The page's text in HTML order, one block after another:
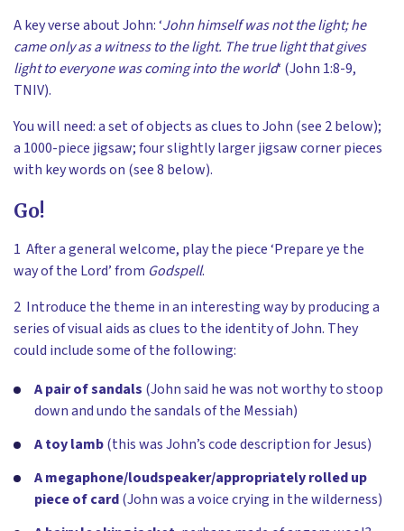
A key verse about John: ‘John himself was not the light; he
came only as a witness to the light. The true light that gives
light to everyone was coming into the world‘ (John 1:8-9,
TNIV).
You will need: a set of objects as clues to John (see 2 below);
a 1000-piece jigsaw; four slightly larger jigsaw corner pieces
with key words on (see 8 below).
Go!
1 After a general welcome, play the piece ‘Prepare ye the
way of the Lord’ from Godspell.
2 Introduce the theme in an interesting way by producing a
series of visual aids as clues to the identity of John. They
could include some of the following:
A pair of sandals (John said he was not worthy to stoop
down and undo the sandals of the Messiah)
A toy lamb(this was John’s code description for Jesus)
A megaphone/loudspeaker/appropriately rolled up
piece of card(John was a voice crying in the wilderness)